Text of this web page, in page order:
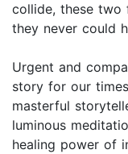
collide, these two
they never could
Urgent and
story for our
masterful
luminous
healing power of